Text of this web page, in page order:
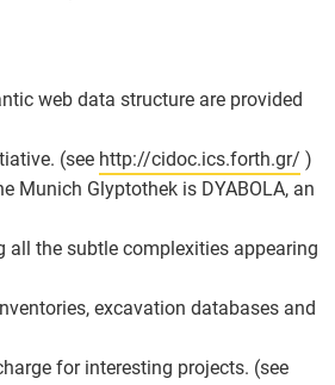
web data structure are provided
(see http://cidoc.ics.forth.gr/ )
Munich Glyptothek is DYABOLA, an
all the subtle complexities appearing
excavation databases and
for interesting projects. (see